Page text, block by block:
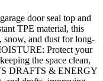
door seal top and
TPE material, this
snow, and dust for long-
Protect your
the space clean,
DRAFTS & ENERGY